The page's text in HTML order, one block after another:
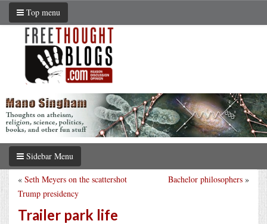
Top menu
Sidebar Menu
Bachelor philosophers »
« Seth Meyers on the scattershot
Trump presidency
Trailer park life